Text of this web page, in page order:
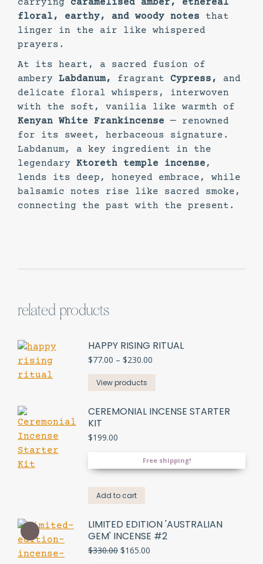
carrying caramelised amber, ethereal
floral, earthy, and woody notes that
linger in the air like whispered
prayers.
At its heart, a sacred fusion of
ambery Labdanum, fragrant Cypress, and
delicate floral whispers, interwoven
with the soft, vanilia like warmth of
Kenyan White Frankincense— renowned
for its sweet, herbaceous signature.
Labdanum, a key ingredient in the
legendary Ktoreth temple incense ,
lends its deep, honeyed embrace, while
balsamic notes rise like sacred smoke,
connecting the past with the present.
related products
HAPPY RISING RITUAL
$77.00 – $230.00
through
View products
CEREMONIAL INCENSE STARTER
KIT
$199.00
Free shipping!
Add to cart
LIMITED EDITION 'AUSTRALIAN
GEM' INCENSE #2
$330.00 Original
$165.00